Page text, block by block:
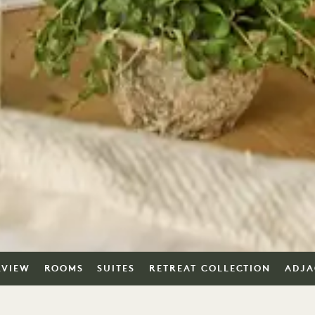
ROOMS SUITES RETREAT COLLECTION